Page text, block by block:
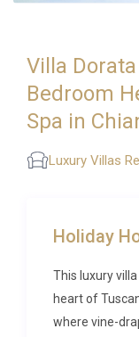
Villa
Bedroom
Spa in
Luxury Villas
Holiday
This luxury
heart of
where vine-